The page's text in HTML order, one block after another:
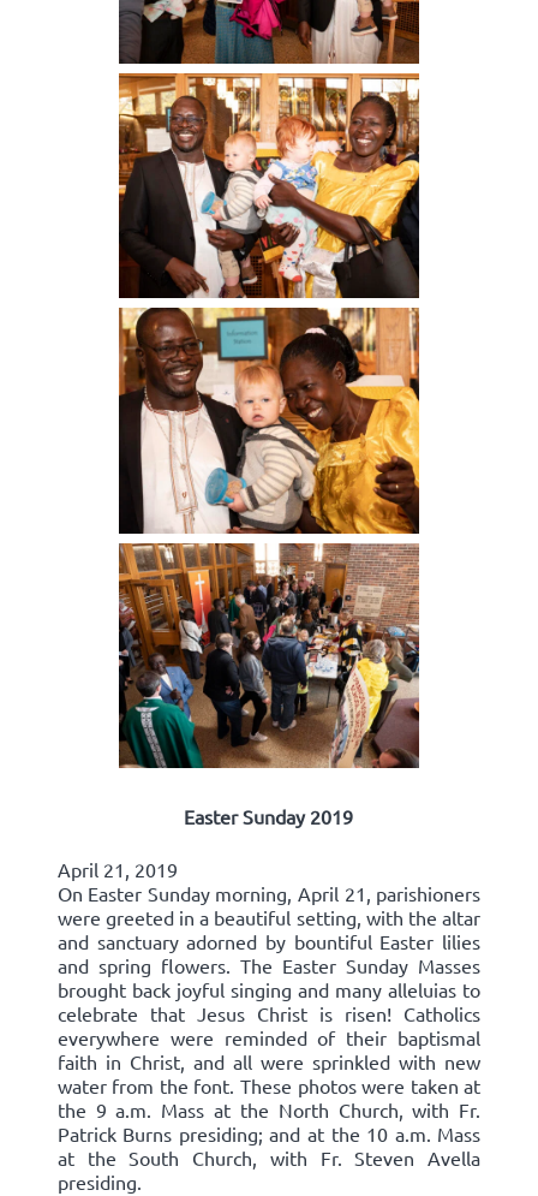
Easter Sunday 2019
April 21, 2019
On Easter Sunday morning, April 21, parishioners
were greeted in a beautiful setting, with the altar
and sanctuary adorned by bountiful Easter lilies
and spring flowers. The Easter Sunday Masses
brought back joyful singing and many alleluias to
celebrate that Jesus Christ is risen! Catholics
everywhere were reminded of their baptismal
faith in Christ, and all were sprinkled with new
water from the font. These photos were taken at
the 9 a.m. Mass at the North Church, with Fr.
Patrick Burns presiding; and at the 10 a.m. Mass
at the South Church, with Fr. Steven Avella
presiding.